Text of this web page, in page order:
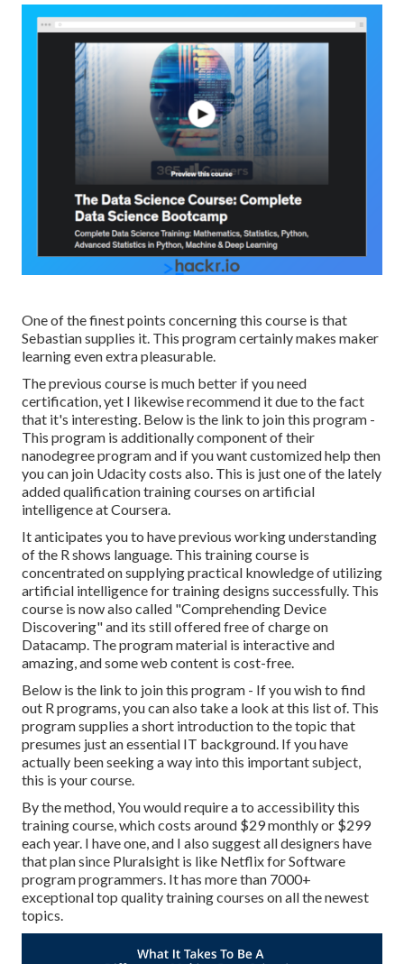
One of the finest points concerning this course is that
Sebastian supplies it. This program certainly makes maker
learning even extra pleasurable.
The previous course is much better if you need
certification, yet I likewise recommend it due to the fact
that it's interesting. Below is the link to join this program -
This program is additionally component of their
nanodegree program and if you want customized help then
you can join Udacity costs also. This is just one of the lately
added qualification training courses on artificial
intelligence at Coursera.
It anticipates you to have previous working understanding
of the R shows language. This training course is
concentrated on supplying practical knowledge of utilizing
artificial intelligence for training designs successfully. This
course is now also called "Comprehending Device
Discovering" and its still offered free of charge on
Datacamp. The program material is interactive and
amazing, and some web content is cost-free.
Below is the link to join this program - If you wish to find
out R programs, you can also take a look at this list of. This
program supplies a short introduction to the topic that
presumes just an essential IT background. If you have
actually been seeking a way into this important subject,
this is your course.
By the method, You would require a to accessibility this
training course, which costs around $29 monthly or $299
each year. I have one, and I also suggest all designers have
that plan since Pluralsight is like Netflix for Software
program programmers. It has more than 7000+
exceptional top quality training courses on all the newest
topics.